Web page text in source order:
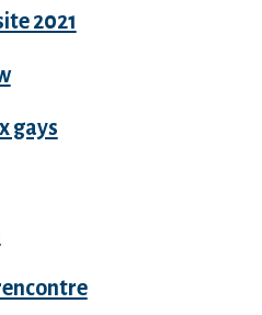
2021
gays